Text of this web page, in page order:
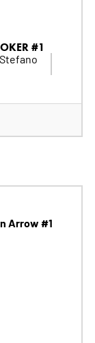
#1
Arrow #1